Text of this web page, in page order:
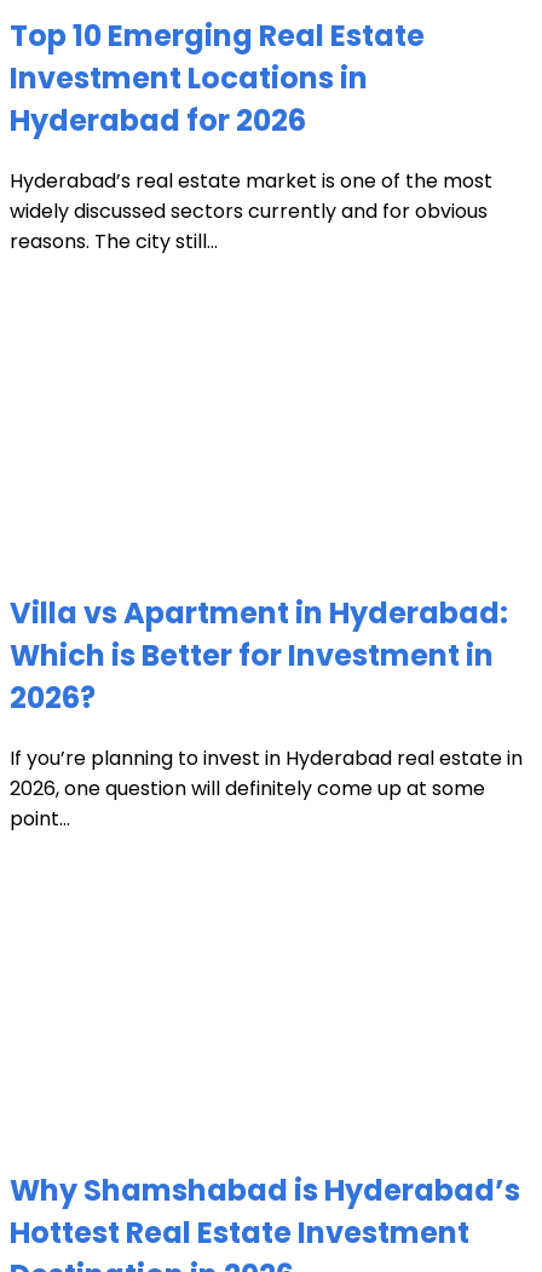
Top 10 Emerging Real Estate
Investment Locations in
Hyderabad for 2026
Hyderabad’s real estate market is one of the most
widely discussed sectors currently and for obvious
reasons. The city still...
Villa vs Apartment in Hyderabad:
Which is Better for Investment in
2026?
If you’re planning to invest in Hyderabad real estate in
2026, one question will definitely come up at some
point...
Why Shamshabad is Hyderabad’s
Hottest Real Estate Investment